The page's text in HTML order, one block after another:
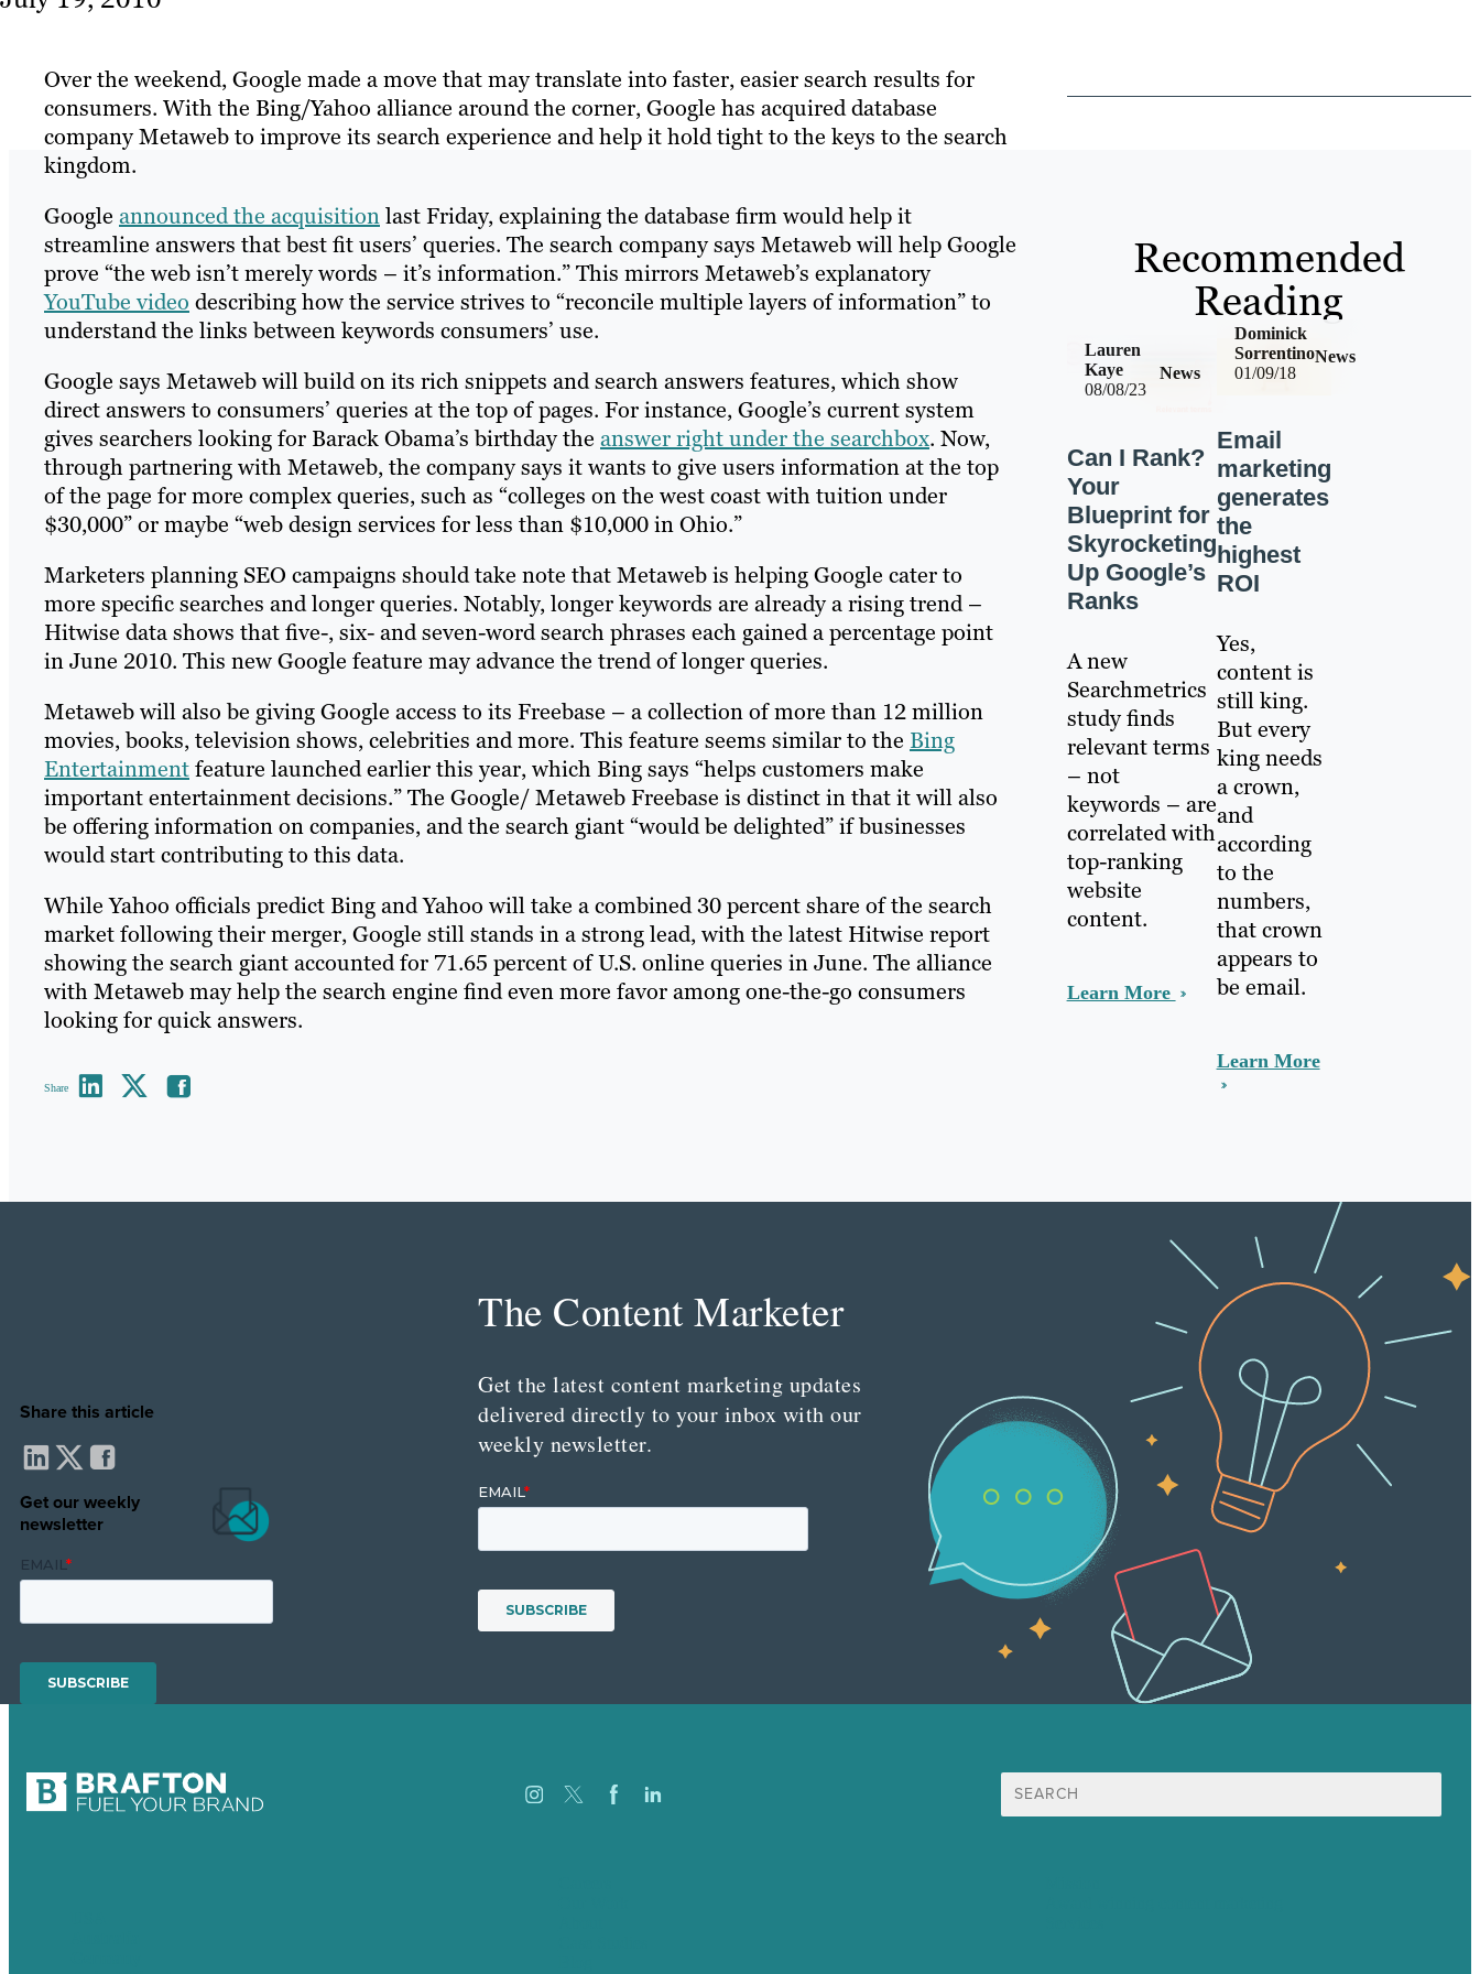
Over the weekend, Google made a move that may translate into faster, easier search results for
consumers. With the Bing/Yahoo alliance around the corner, Google has acquired database
company Metaweb to improve its search experience and help it hold tight to the keys to the search
kingdom.
Google announced the acquisitionlast Friday, explaining the database firm would help it
streamline answers that best fit users’ queries. The search company says Metaweb will help Google
prove “the web isn’t merely words – it’s information.” This mirrors Metaweb’s explanatory
YouTube video describing how the service strives to “reconcile multiple layers of information” to
understand the links between keywords consumers’ use.
Google says Metaweb will build on its rich snippets and search answers features, which show
direct answers to consumers’ queries at the top of pages. For instance, Google’s current system
gives searchers looking for Barack Obama’s birthday the answer right under the searchbox. Now,
through partnering with Metaweb, the company says it wants to give users information at the top
of the page for more complex queries, such as “colleges on the west coast with tuition under
$30,000” or maybe “web design services for less than $10,000 in Ohio.”
Marketers planning SEO campaigns should take note that Metaweb is helping Google cater to
more specific searches and longer queries. Notably, longer keywords are already a rising trend –
Hitwise data shows that five-, six- and seven-word search phrases each gained a percentage point
in June 2010. This new Google feature may advance the trend of longer queries.
Metaweb will also be giving Google access to its Freebase – a collection of more than 12 million
movies, books, television shows, celebrities and more. This feature seems similar to the Bing
Entertainmentfeature launched earlier this year, which Bing says “helps customers make
important entertainment decisions.” The Google/ Metaweb Freebase is distinct in that it will also
be offering information on companies, and the search giant “would be delighted” if businesses
would start contributing to this data.
While Yahoo officials predict Bing and Yahoo will take a combined 30 percent share of the search
market following their merger, Google still stands in a strong lead, with the latest Hitwise report
showing the search giant accounted for 71.65 percent of U.S. online queries in June. The alliance
with Metaweb may help the search engine find even more favor among one-the-go consumers
looking for quick answers.
Share
Share this article
Get our weekly
newsletter
Recommended
Reading
08/08/23
News
Lauren
Kaye
Can I Rank?
Your
Blueprint for
Skyrocketing
Up Google’s
Ranks
A new
Searchmetrics
study finds
relevant terms
– not
keywords – are
correlated with
top-ranking
website
content.
Learn More
01/09/18
News
Dominick
Sorrentino
Email
marketing
generates
the
highest
ROI
Yes,
content is
still king.
But every
king needs
a crown,
and
according
to the
numbers,
that crown
appears to
be email.
Learn More
The Content Marketer
Get the latest content marketing updates
delivered directly to your inbox with our
weekly newsletter.
Search
for: